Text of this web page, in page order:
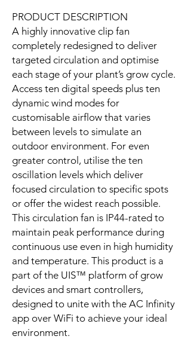
PRODUCT DESCRIPTION
A highly innovative clip fan
completely redesigned to deliver
targeted circulation and optimise
each stage of your plant’s grow cycle.
Access ten digital speeds plus ten
dynamic wind modes for
customisable airflow that varies
between levels to simulate an
outdoor environment. For even
greater control, utilise the ten
oscillation levels which deliver
focused circulation to specific spots
or offer the widest reach possible.
This circulation fan is IP44-rated to
maintain peak performance during
continuous use even in high humidity
and temperature. This product is a
part of the UIS™ platform of grow
devices and smart controllers,
designed to unite with the AC Infinity
app over WiFi to achieve your ideal
environment.